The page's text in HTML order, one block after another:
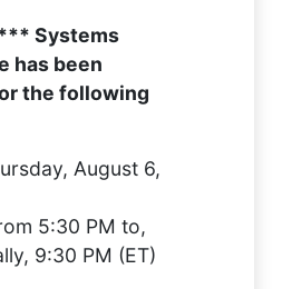
Systems
has been
the following
August 6,
5:30 PM to,
9:30 PM (ET)